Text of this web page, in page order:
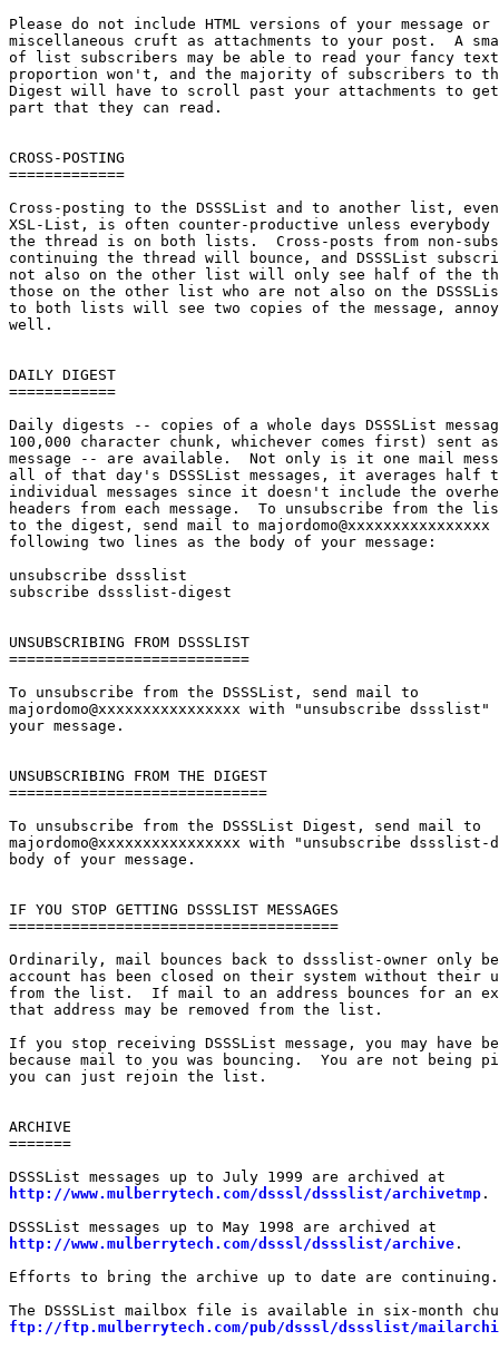
Please do not include HTML versions of your message or
miscellaneous cruft as attachments to your post.  A
of list subscribers may be able to read your fancy
proportion won't, and the majority of subscribers to
Digest will have to scroll past your attachments to
part that they can read.
CROSS-POSTING
=============
Cross-posting to the DSSSList and to another list,
XSL-List, is often counter-productive unless
the thread is on both lists.  Cross-posts from non-
continuing the thread will bounce, and DSSSList
not also on the other list will only see half of the
those on the other list who are not also on the
to both lists will see two copies of the message,
well.
DAILY DIGEST
============
Daily digests -- copies of a whole days DSSSList
100,000 character chunk, whichever comes first) sent
message -- are available.  Not only is it one mail
all of that day's DSSSList messages, it averages half
individual messages since it doesn't include the
headers from each message.  To unsubscribe from the
to the digest, send mail to
following two lines as the body of your message:
unsubscribe dssslist
subscribe dssslist-digest
UNSUBSCRIBING FROM DSSSLIST
===========================
To unsubscribe from the DSSSList, send mail to
majordomo@xxxxxxxxxxxxxxxx with "unsubscribe
your message.
UNSUBSCRIBING FROM THE DIGEST
=============================
To unsubscribe from the DSSSList Digest, send mail to
majordomo@xxxxxxxxxxxxxxxx with "unsubscribe
body of your message.
IF YOU STOP GETTING DSSSLIST MESSAGES
=====================================
Ordinarily, mail bounces back to dssslist-owner only
account has been closed on their system without their
from the list.  If mail to an address bounces for an
that address may be removed from the list.
If you stop receiving DSSSList message, you may have
because mail to you was bouncing.  You are not being
you can just rejoin the list.
ARCHIVE
=======
http://www.mulberrytech.com/dsssl/dssslist/archivetmp .
http://www.mulberrytech.com/dsssl/dssslist/archive .
Efforts to bring the archive up to date are continuing.
ftp://ftp.mulberrytech.com/pub/dsssl/dssslist/